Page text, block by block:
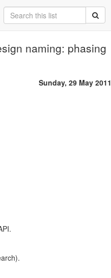
naming: phasing
Sunday, 29 May 2011